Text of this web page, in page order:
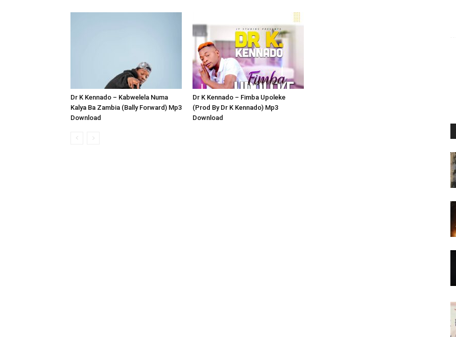
Dr K Kennado – Kabwelela Numa
Kalya Ba Zambia (Bally Forward) Mp3
Download
Dr K Kennado – Fimba Upoleke
(Prod By Dr K Kennado) Mp3
Download